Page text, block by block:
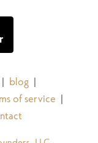
| blog |
of service |